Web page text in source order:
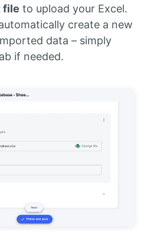
file to upload your Excel.
create a new
data – simply
if needed.